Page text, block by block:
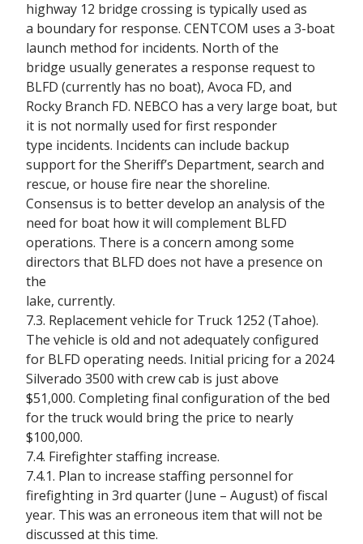
highway 12 bridge crossing is typically used as
a boundary for response. CENTCOM uses a 3-boat
launch method for incidents. North of the
bridge usually generates a response request to
BLFD (currently has no boat), Avoca FD, and
Rocky Branch FD. NEBCO has a very large boat, but
it is not normally used for first responder
type incidents. Incidents can include backup
support for the Sheriff’s Department, search and
rescue, or house fire near the shoreline.
Consensus is to better develop an analysis of the
need for boat how it will complement BLFD
operations. There is a concern among some
directors that BLFD does not have a presence on
the
lake, currently.
7.3. Replacement vehicle for Truck 1252 (Tahoe).
The vehicle is old and not adequately configured
for BLFD operating needs. Initial pricing for a 2024
Silverado 3500 with crew cab is just above
$51,000. Completing final configuration of the bed
for the truck would bring the price to nearly
$100,000.
7.4. Firefighter staffing increase.
7.4.1. Plan to increase staffing personnel for
firefighting in 3rd quarter (June – August) of fiscal
year. This was an erroneous item that will not be
discussed at this time.